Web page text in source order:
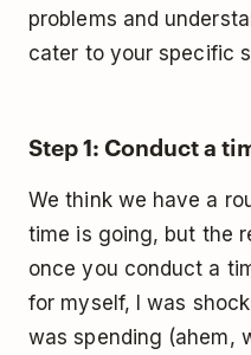
problems and
cater to your specific
Step 1: Conduct a
We think we have a
time is going, but the
once you conduct a
for myself, I was
was spending (ahem,